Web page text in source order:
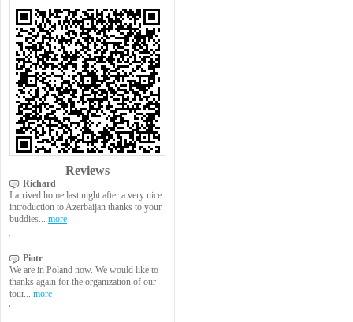
Reviews
Richard
I arrived home last night after a very nice
introduction to Azerbaijan thanks to your
buddies... more
Piotr
We are in Poland now. We would like to
thanks again for the organization of our
tour... more